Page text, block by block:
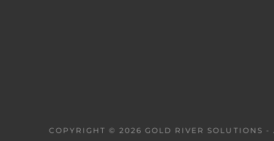
COPYRIGHT © 2026 GOLD RIVER SOLUTIONS -